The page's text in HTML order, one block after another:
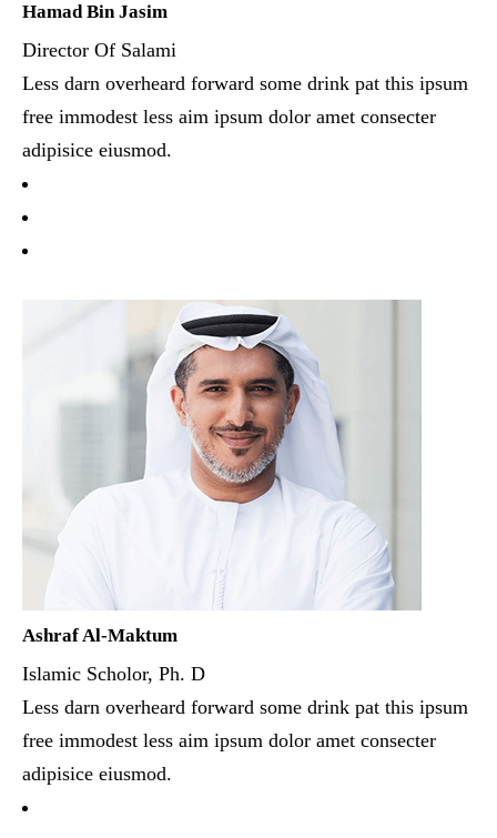
Hamad Bin Jasim
Director Of Salami
Less darn overheard forward some drink pat this ipsum
free immodest less aim ipsum dolor amet consecter
adipisice eiusmod.
Ashraf Al-Maktum
Islamic Scholor, Ph. D
Less darn overheard forward some drink pat this ipsum
free immodest less aim ipsum dolor amet consecter
adipisice eiusmod.